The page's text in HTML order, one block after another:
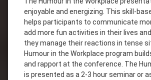
enjoyable and energizing. This skill-
helps participants to communicate
add more fun activities in their lives
they manage their reactions in tense
Humour in the Workplace program
and rapport at the conference. The
is presented as a 2-3 hour seminar or